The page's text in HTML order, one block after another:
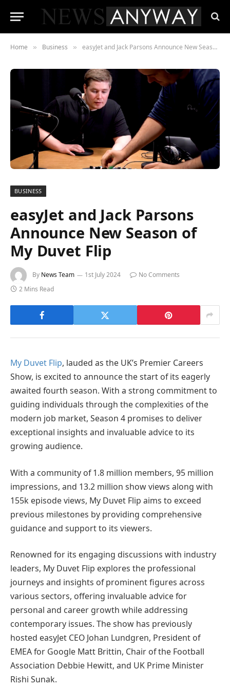
Home » Business » easyJet and Jack Parsons Announce New Season of My Duvet Flip
BUSINESS
easyJet and Jack Parsons
Announce New Season of
My Duvet Flip
By News Team 1st July 2024
No Comments
2 Mins Read
My Duvet Flip, lauded as the UK’s Premier Careers
Show, is excited to announce the start of its eagerly
awaited fourth season. With a strong commitment to
guiding individuals through the complexities of the
modern job market, Season 4 promises to deliver
exceptional insights and invaluable advice to its
growing audience.
With a community of 1.8 million members, 95 million
impressions, and 13.2 million show views along with
155k episode views, My Duvet Flip aims to exceed
previous milestones by providing comprehensive
guidance and support to its viewers.
Renowned for its engaging discussions with industry
leaders, My Duvet Flip explores the professional
journeys and insights of prominent figures across
various sectors, offering invaluable advice for
personal and career growth while addressing
contemporary issues. The show has previously
hosted easyJet CEO Johan Lundgren, President of
EMEA for Google Matt Brittin, Chair of the Football
Association Debbie Hewitt, and UK Prime Minister
Rishi Sunak.